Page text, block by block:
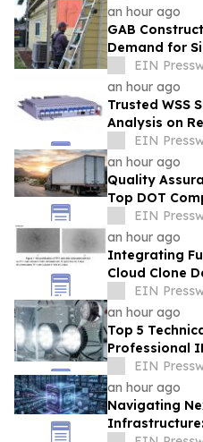
an hour ago
GAB
Demand for
Washington
EIN
an hour ago
Trusted WSS
Analysis on
Network
EIN
an hour ago
Quality
Top DOT
Factory
EIN
an hour ago
Integrating
Cloud Clone
Solutions
EIN
an hour ago
Top 5
Professional
Work Light
EIN
an hour ago
Navigating